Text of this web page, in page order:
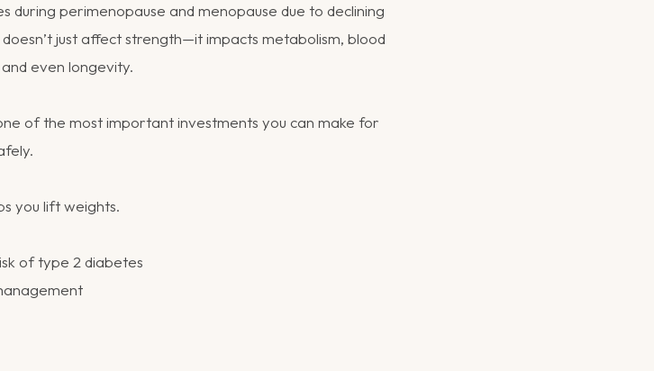
during perimenopause and menopause due to declining
just affect strength—it impacts metabolism, blood
even longevity.
of the most important investments you can make for
you lift weights.
of type 2 diabetes